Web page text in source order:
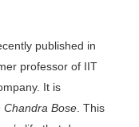
published in
professor of IIT
It is
Chandra Bose. This